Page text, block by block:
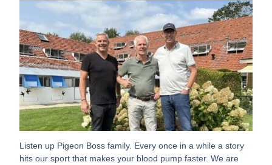
Listen up Pigeon Boss family. Every once in a while a story
hits our sport that makes your blood pump faster. We are